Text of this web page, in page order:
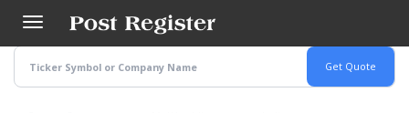
main
content